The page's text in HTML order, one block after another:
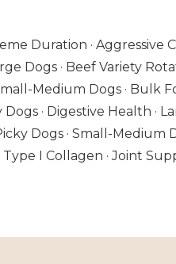
Duration · Aggressive
Dogs · Beef Variety
Medium Dogs · Bulk
· Digestive Health ·
Dogs · Small-Medium
I Collagen · Joint